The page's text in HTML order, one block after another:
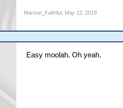
Maroon_Faithful, May 12, 2019
Easy moolah. Oh yeah.